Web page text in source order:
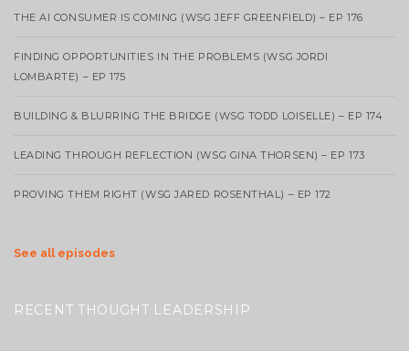
THE AI CONSUMER IS COMING (WSG JEFF GREENFIELD) – EP 176
FINDING OPPORTUNITIES IN THE PROBLEMS (WSG JORDI
LOMBARTE) – EP 175
BUILDING & BLURRING THE BRIDGE (WSG TODD LOISELLE) – EP 174
LEADING THROUGH REFLECTION (WSG GINA THORSEN) – EP 173
PROVING THEM RIGHT (WSG JARED ROSENTHAL) – EP 172
See all episodes
RECENT THOUGHT LEADERSHIP